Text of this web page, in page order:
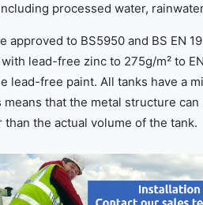
processed water,
approved to BS5950 and BS EN
lead-free zinc to 275g/m² to
lead-free paint. All tanks have a
that the metal structure can
than the actual volume of the tank.